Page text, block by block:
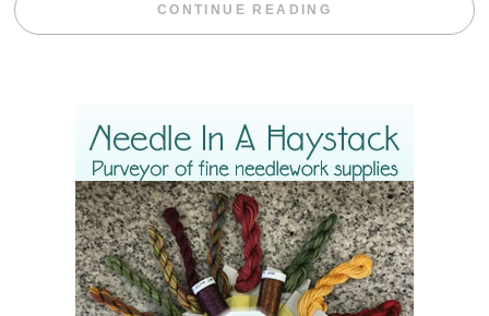
CONTINUE READING “WEEKEND